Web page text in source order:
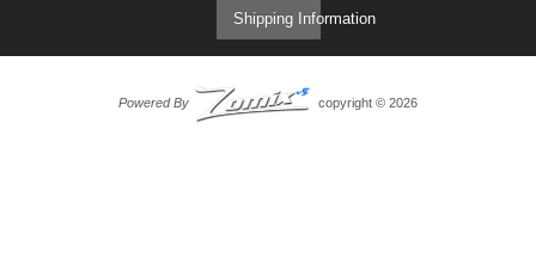
Shipping Information
Powered By copyright © 2026